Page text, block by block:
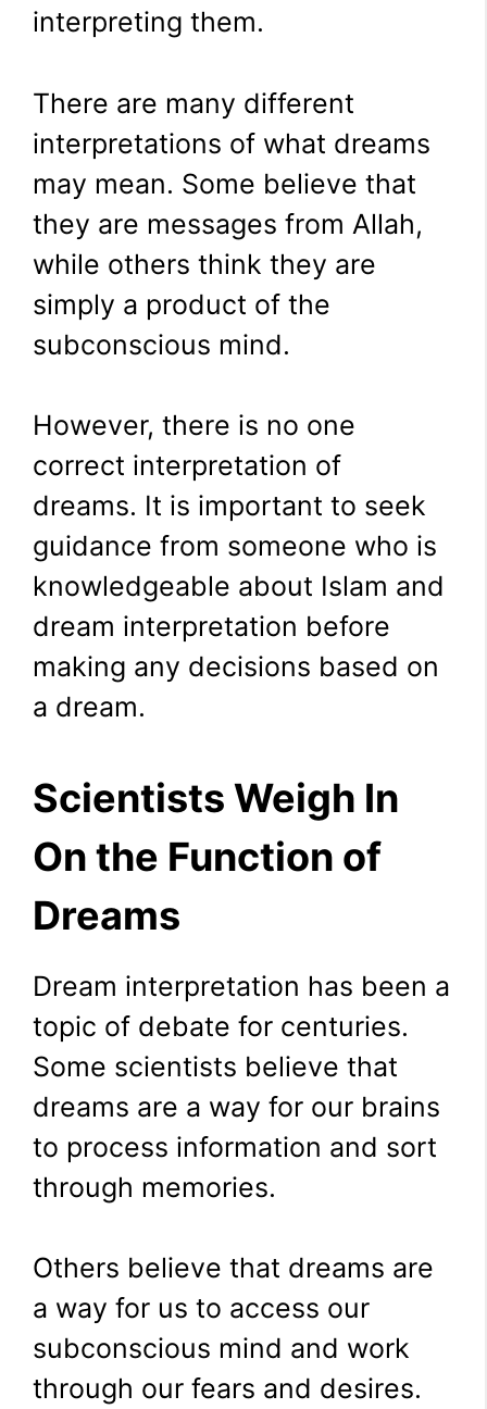
interpreting them.
There are many different
interpretations of what dreams
may mean. Some believe that
they are messages from Allah,
while others think they are
simply a product of the
subconscious mind.
However, there is no one
correct interpretation of
dreams. It is important to seek
guidance from someone who is
knowledgeable about Islam and
dream interpretation before
making any decisions based on
a dream.
Scientists Weigh In
On the Function of
Dreams
Dream interpretation has been a
topic of debate for centuries.
Some scientists believe that
dreams are a way for our brains
to process information and sort
through memories.
Others believe that dreams are
a way for us to access our
subconscious mind and work
through our fears and desires.